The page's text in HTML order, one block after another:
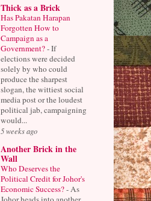
Thick as a Brick
Has Pakatan Harapan
Forgotten How to
Campaign as a
Government?-If
elections were decided
solely by who could
produce the sharpest
slogan, the wittiest social
media post or the loudest
political jab, campaigning
would...
5 weeks ago
Another Brick in the
Wall
Who Deserves the
Political Credit for Johor's
Economic Success?- As